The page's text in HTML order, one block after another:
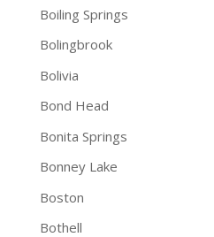
Boiling Springs
Bolingbrook
Bolivia
Bond Head
Bonita Springs
Bonney Lake
Boston
Bothell